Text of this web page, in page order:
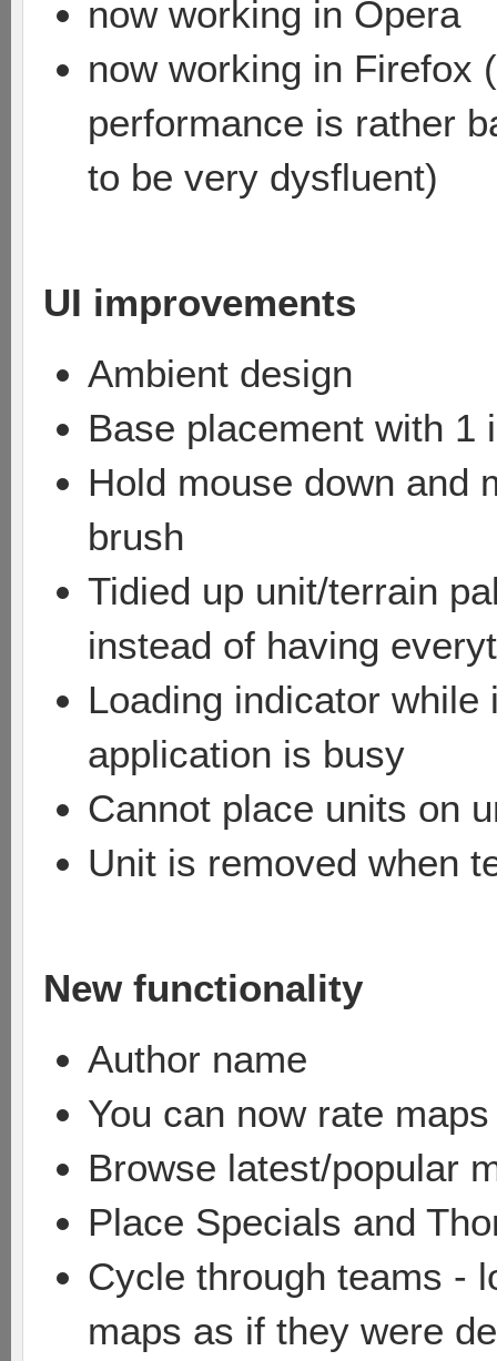
now working in Opera
now working in Firefox
performance is rather
to be very dysfluent)
UI improvements
Ambient design
Base placement with 1
Hold mouse down and
brush
Tidied up unit/terrain
instead of having
Loading indicator
application is busy
Cannot place units on
Unit is removed when
New functionality
Author name
You can now rate maps
Browse latest/popular
Place Specials and
Cycle through teams -
maps as if they were